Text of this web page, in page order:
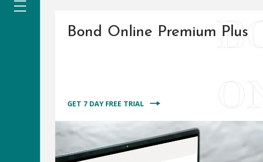
Bond Online Premium Plus
GET 7 DAY FREE TRIAL